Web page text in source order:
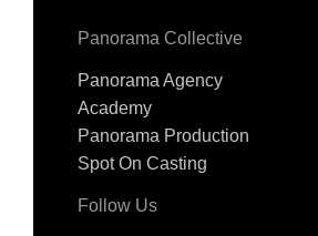
Panorama Collective
Panorama Agency
Academy
Panorama Production
Spot On Casting
Follow Us